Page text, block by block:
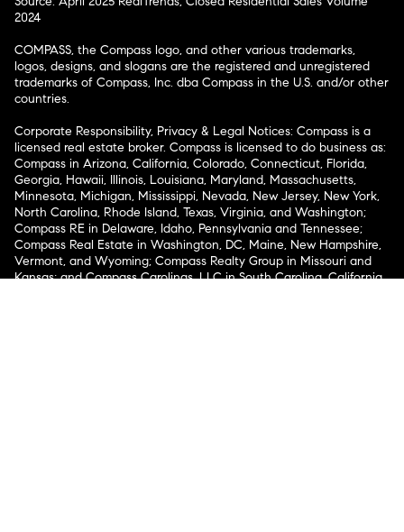
2024
COMPASS, the Compass logo, and other various trademarks,
logos, designs, and slogans are the registered and unregistered
trademarks of Compass, Inc. dba Compass in the U.S. and/or other
countries.
Corporate Responsibility, Privacy & Legal Notices: Compass is a
licensed real estate broker. Compass is licensed to do business as:
Compass in Arizona, California, Colorado, Connecticut, Florida,
Georgia, Hawaii, Illinois, Louisiana, Maryland, Massachusetts,
Minnesota, Michigan, Mississippi, Nevada, New Jersey, New York,
North Carolina, Rhode Island, Texas, Virginia, and Washington;
Compass RE in Delaware, Idaho, Pennsylvania and Tennessee;
Compass Real Estate in Washington, DC, Maine, New Hampshire,
Vermont, and Wyoming; Compass Realty Group in Missouri and
Kansas; and Compass Carolinas, LLC in South Carolina. California